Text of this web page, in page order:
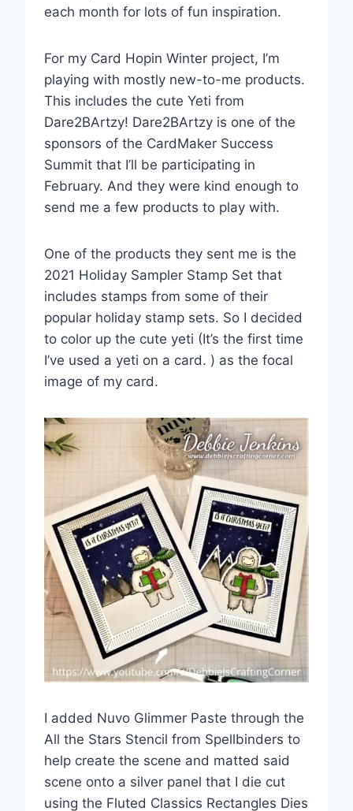
each month for lots of fun inspiration.
For my Card Hopin Winter project, I’m
playing with mostly new-to-me products.
This includes the cute Yeti from
Dare2BArtzy! Dare2BArtzy is one of the
sponsors of the CardMaker Success
Summit that I’ll be participating in
February. And they were kind enough to
send me a few products to play with.
One of the products they sent me is the
2021 Holiday Sampler Stamp Set that
includes stamps from some of their
popular holiday stamp sets. So I decided
to color up the cute yeti (It’s the first time
I’ve used a yeti on a card. ) as the focal
image of my card.
I added Nuvo Glimmer Paste through the
All the Stars Stencil from Spellbinders to
help create the scene and matted said
scene onto a silver panel that I die cut
using the Fluted Classics Rectangles Dies